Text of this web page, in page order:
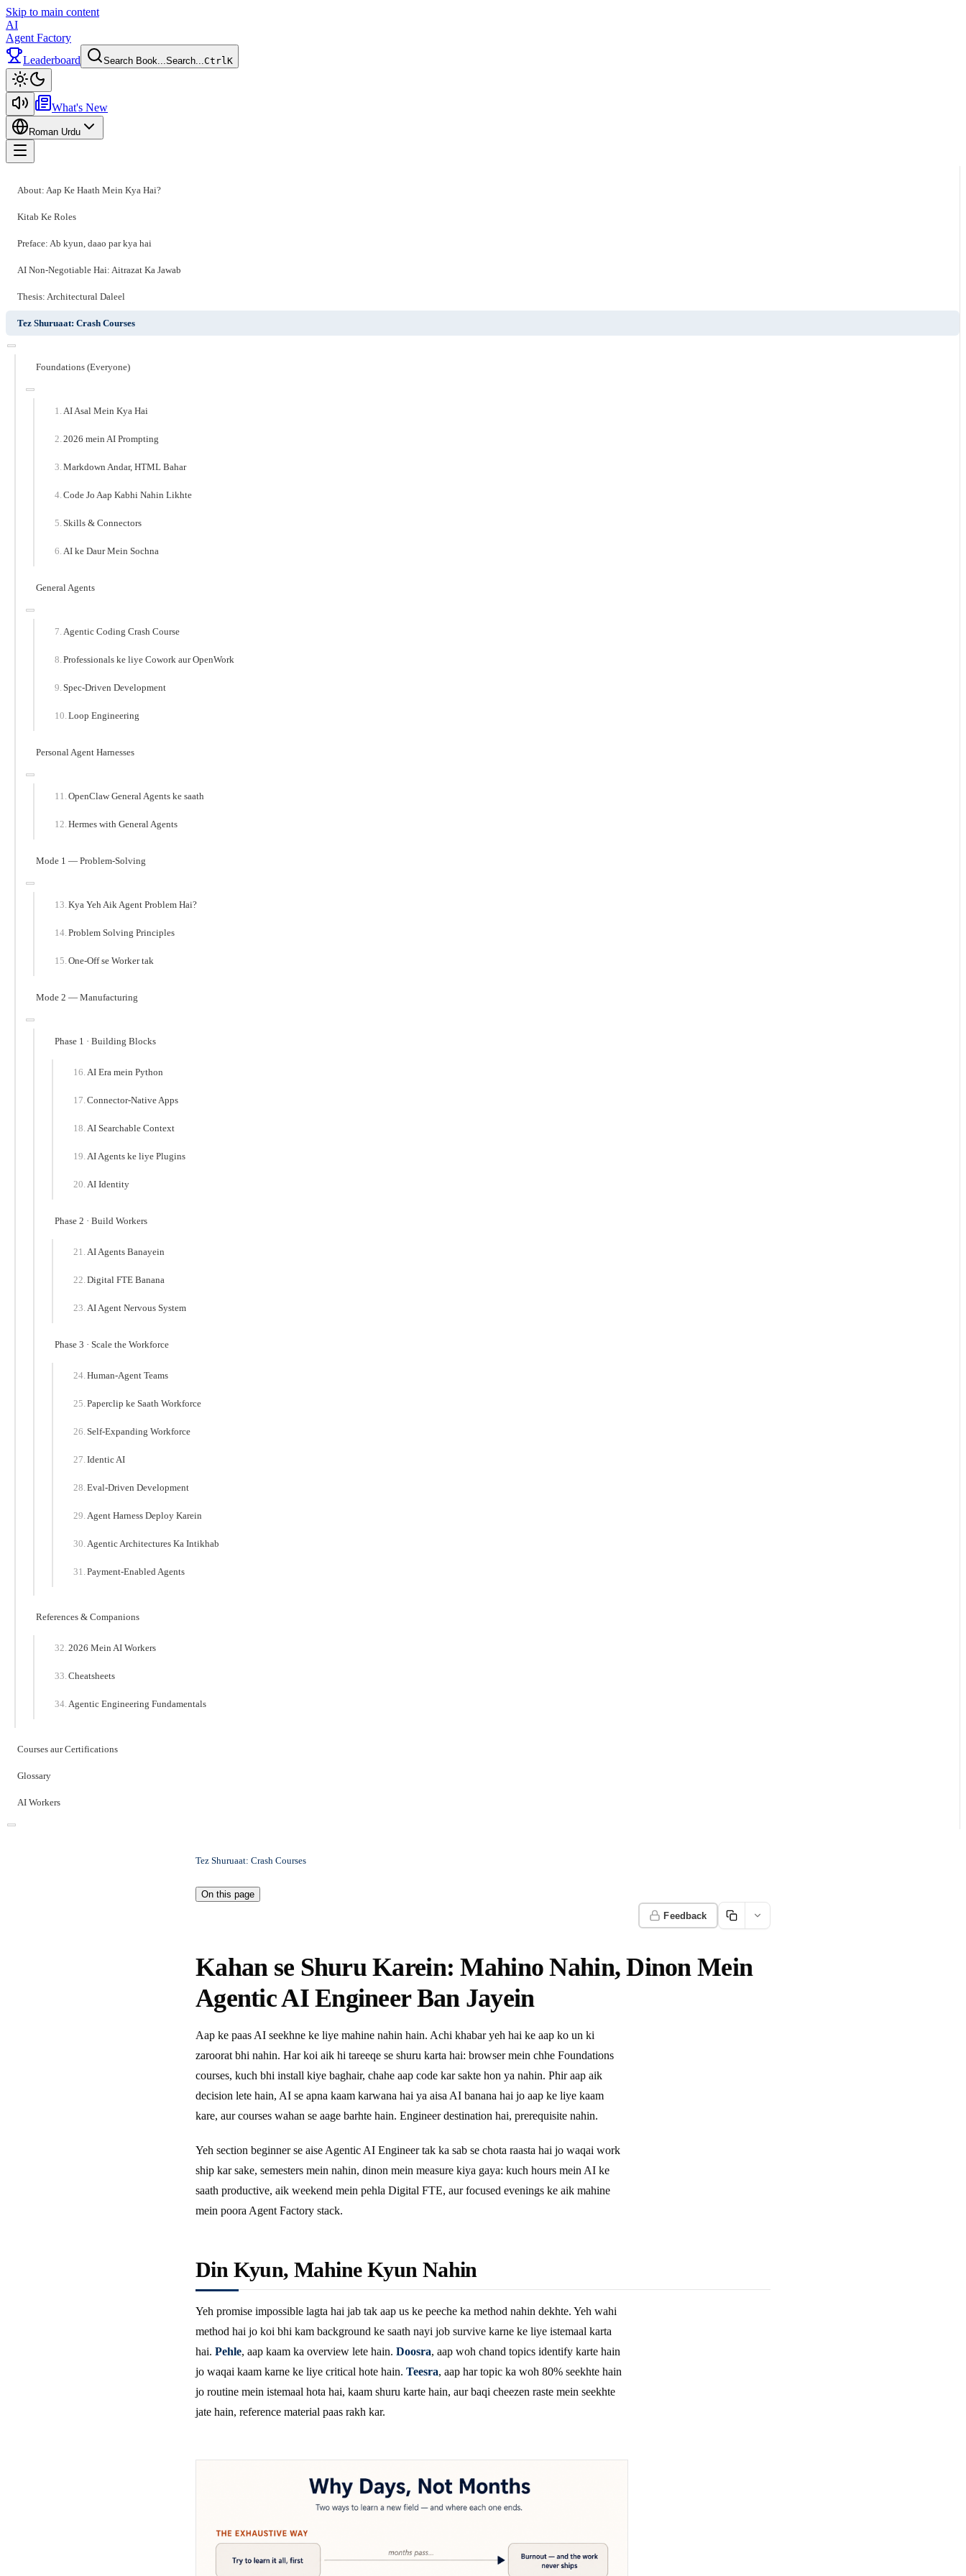
Skip to main content
AI
Agent Factory
Leaderboard
Search Book...Search...CtrlK
What's New
Roman Urdu
About: Aap Ke Haath Mein Kya Hai?
Kitab Ke Roles
Preface: Ab kyun, daao par kya hai
AI Non-Negotiable Hai: Aitrazat Ka Jawab
Thesis: Architectural Daleel
Tez Shuruaat: Crash Courses
Foundations (Everyone)
AI Asal Mein Kya Hai
2026 mein AI Prompting
Markdown Andar, HTML Bahar
Code Jo Aap Kabhi Nahin Likhte
Skills & Connectors
AI ke Daur Mein Sochna
General Agents
Agentic Coding Crash Course
Professionals ke liye Cowork aur OpenWork
Spec-Driven Development
Loop Engineering
Personal Agent Harnesses
OpenClaw General Agents ke saath
Hermes with General Agents
Mode 1 — Problem-Solving
Kya Yeh Aik Agent Problem Hai?
Problem Solving Principles
One-Off se Worker tak
Mode 2 — Manufacturing
Phase 1 · Building Blocks
AI Era mein Python
Connector-Native Apps
AI Searchable Context
AI Agents ke liye Plugins
AI Identity
Phase 2 · Build Workers
AI Agents Banayein
Digital FTE Banana
AI Agent Nervous System
Phase 3 · Scale the Workforce
Human-Agent Teams
Paperclip ke Saath Workforce
Self-Expanding Workforce
Identic AI
Eval-Driven Development
Agent Harness Deploy Karein
Agentic Architectures Ka Intikhab
Payment-Enabled Agents
References & Companions
2026 Mein AI Workers
Cheatsheets
Agentic Engineering Fundamentals
Courses aur Certifications
Glossary
AI Workers
Tez Shuruaat: Crash Courses
On this page
Feedback
Kahan se Shuru Karein: Mahino Nahin, Dinon Mein
Agentic AI Engineer Ban Jayein
Aap ke paas AI seekhne ke liye mahine nahin hain. Achi khabar yeh hai ke aap ko un ki
zaroorat bhi nahin. Har koi aik hi tareeqe se shuru karta hai: browser mein chhe Foundations
courses, kuch bhi install kiye baghair, chahe aap code kar sakte hon ya nahin. Phir aap aik
decision lete hain, AI se apna kaam karwana hai ya aisa AI banana hai jo aap ke liye kaam
kare, aur courses wahan se aage barhte hain. Engineer destination hai, prerequisite nahin.
Yeh section beginner se aise Agentic AI Engineer tak ka sab se chota raasta hai jo waqai work
ship kar sake, semesters mein nahin, dinon mein measure kiya gaya: kuch hours mein AI ke
saath productive, aik weekend mein pehla Digital FTE, aur focused evenings ke aik mahine
mein poora Agent Factory stack.
Din Kyun, Mahine Kyun Nahin
Yeh promise impossible lagta hai jab tak aap us ke peeche ka method nahin dekhte. Yeh wahi
method hai jo koi bhi kam background ke saath nayi job survive karne ke liye istemaal karta
hai. Pehle, aap kaam ka overview lete hain. Doosra, aap woh chand topics identify karte hain
jo waqai kaam karne ke liye critical hote hain. Teesra, aap har topic ka woh 80% seekhte hain
jo routine mein istemaal hota hai, kaam shuru karte hain, aur baqi cheezen raste mein seekhte
jate hain, reference material paas rakh kar.